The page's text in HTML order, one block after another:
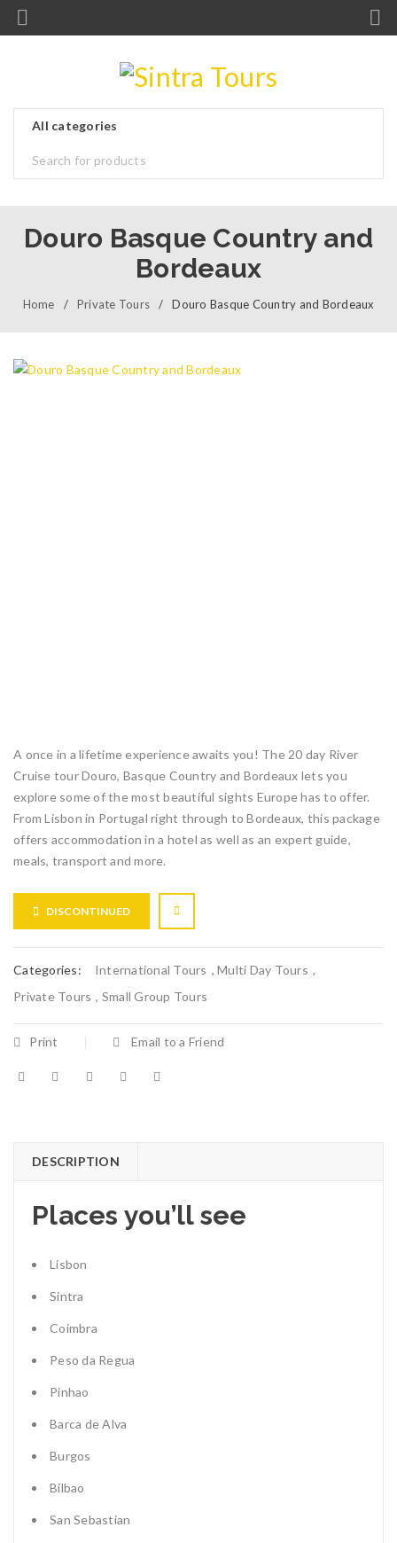
Douro Basque Country and
Bordeaux
Home / Private Tours / Douro Basque Country and Bordeaux
A once in a lifetime experience awaits you! The 20 day River
Cruise tour Douro, Basque Country and Bordeaux lets you
explore some of the most beautiful sights Europe has to offer.
From Lisbon in Portugal right through to Bordeaux, this package
offers accommodation in a hotel as well as an expert guide,
meals, transport and more.
DISCONTINUED
Categories: International Tours , Multi Day Tours ,
Private Tours , Small Group Tours
Print Email to a Friend
DESCRIPTION
Places you’ll see
Lisbon
Sintra
Coimbra
Peso da Regua
Pinhao
Barca de Alva
Burgos
Bilbao
San Sebastian